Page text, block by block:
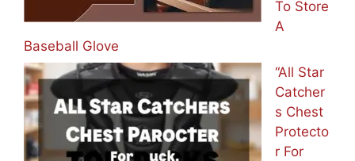
To Store
A
Baseball Glove
“All Star
Catcher
s Chest
Protecto
r For